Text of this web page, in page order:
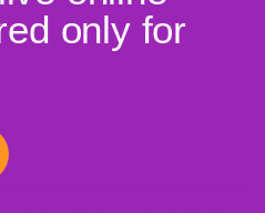
only for